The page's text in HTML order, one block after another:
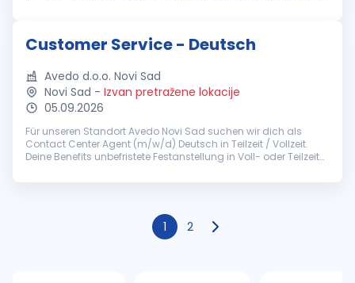
の通りです： 主な業務内容： ライブチャットやメールを通じ、迅速
Customer Service - Deutsch
Avedo d.o.o. Novi Sad
Novi Sad - Izvan pretražene lokacije
05.09.2026
Für unseren Standort Avedo Novi Sad suchen wir dich als
Contact Center Agent (m/w/d) Deutsch in Teilzeit / Vollzeit.
Deine Benefits unbefristete Festanstellung in Voll- oder Teilzeit
leistungsorientierten...
1 2